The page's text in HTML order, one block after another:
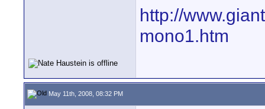
http://
mono1.htm
May 11th, 2008, 08:32 PM